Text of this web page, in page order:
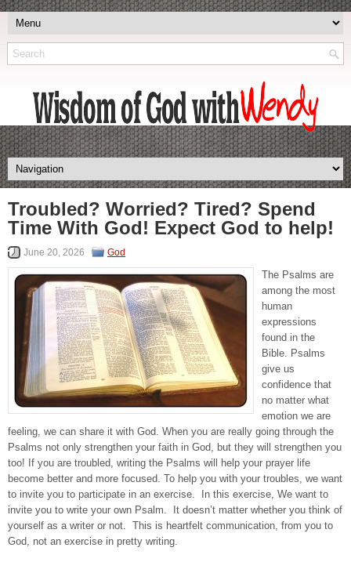
Troubled? Worried? Tired? Spend
Time With God! Expect God to help!
June 20, 2026 God
The Psalms are
among the most
human
expressions
found in the
Bible. Psalms
give us
confidence that
no matter what
emotion we are
feeling, we can share it with God. When you are really going through the
Psalms not only strengthen your faith in God, but they will strengthen you
too! If you are troubled, writing the Psalms will help your prayer life
become better and more focused. To help you with your troubles, we want
to invite you to participate in an exercise. In this exercise, We want to
invite you to write your own Psalm. It doesn’t matter whether you think of
yourself as a writer or not. This is heartfelt communication, from you to
God, not an exercise in pretty writing.